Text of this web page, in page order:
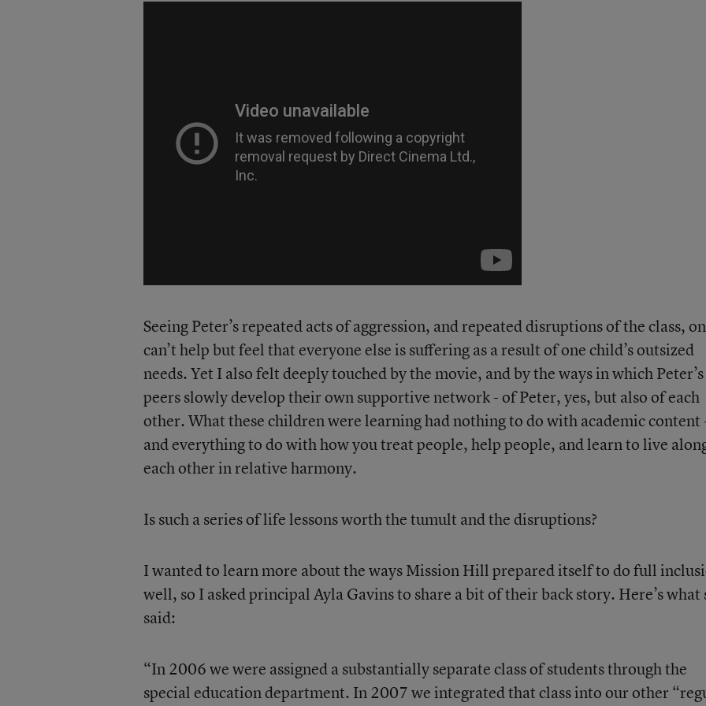
Seeing Peter’s repeated acts of aggression, and repeated disruptions of the class,
can’t help but feel that everyone else is suffering as a result of one child’s outsized
needs. Yet I also felt deeply touched by the movie, and by the ways in which Peter’s
peers slowly develop their own supportive network - of Peter, yes, but also of each
other. What these children were learning had nothing to do with academic content
and everything to do with how you treat people, help people, and learn to live
each other in relative harmony.
Is such a series of life lessons worth the tumult and the disruptions?
I wanted to learn more about the ways Mission Hill prepared itself to do full
well, so I asked principal Ayla Gavins to share a bit of their back story. Here’s what
said:
“In 2006 we were assigned a substantially separate class of students through the
special education department. In 2007 we integrated that class into our other